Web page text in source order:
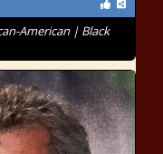
American | Black